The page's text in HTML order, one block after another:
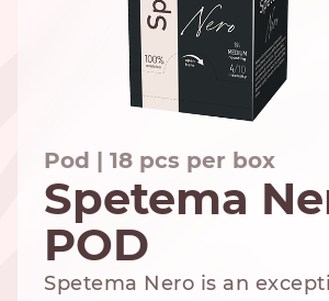
GROUND
NESPRESSO
STANDARD
Pod | 18 pcs per box
Spetema
POD
Spetema Nero is an